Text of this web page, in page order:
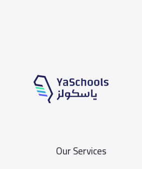
Our Services